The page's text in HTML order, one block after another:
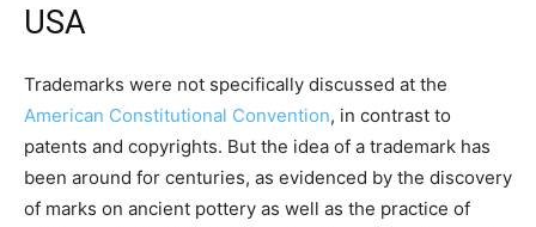
USA
Trademarks were not specifically discussed at the
American Constitutional Convention, in contrast to
patents and copyrights. But the idea of a trademark has
been around for centuries, as evidenced by the discovery
of marks on ancient pottery as well as the practice of